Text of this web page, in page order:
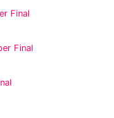
Final
Final